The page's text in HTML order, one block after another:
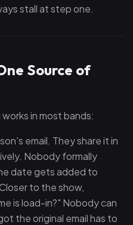
stall at step one.
Source of
in most bands:
email. They share it in
Nobody formally
date gets added to
to the show,
is load-in?" Nobody can
the original email has to